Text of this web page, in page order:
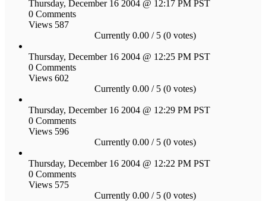
Thursday, December 16 2004 @ 12:17 PM PST
0 Comments
Views 587
Currently 0.00 / 5 (0 votes)
Thursday, December 16 2004 @ 12:25 PM PST
0 Comments
Views 602
Currently 0.00 / 5 (0 votes)
Thursday, December 16 2004 @ 12:29 PM PST
0 Comments
Views 596
Currently 0.00 / 5 (0 votes)
Thursday, December 16 2004 @ 12:22 PM PST
0 Comments
Views 575
Currently 0.00 / 5 (0 votes)